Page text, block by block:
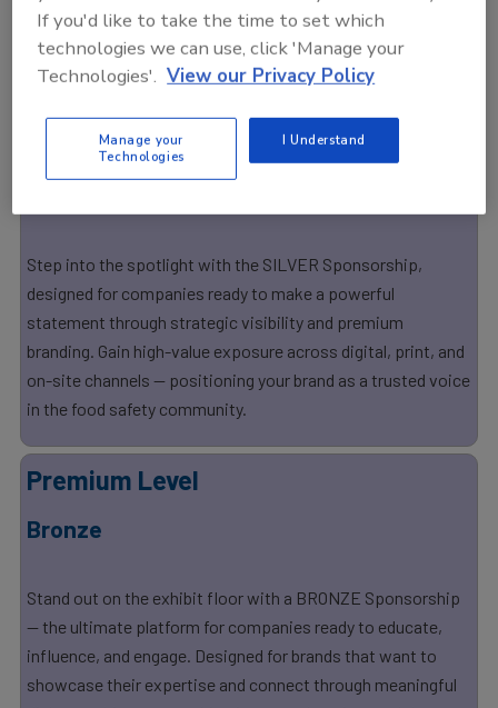
company front and center — connecting you directly with
the professionals shaping the future of food safety,
compliance, and quality assurance.
Premium Level
Step into the spotlight with the SILVER Sponsorship,
designed for companies ready to make a powerful
statement through strategic visibility and premium
branding. Gain high-value exposure across digital, print, and
on-site channels — positioning your brand as a trusted voice
in the food safety community.
Premium Level
Bronze
Stand out on the exhibit floor with a BRONZE Sponsorship
— the ultimate platform for companies ready to educate,
influence, and engage. Designed for brands that want to
showcase their expertise and connect through meaningful
If you'd like to take the time to set which
technologies we can use, click 'Manage your
Technologies'. View our Privacy Policy
Manage your
Technologies
I Understand